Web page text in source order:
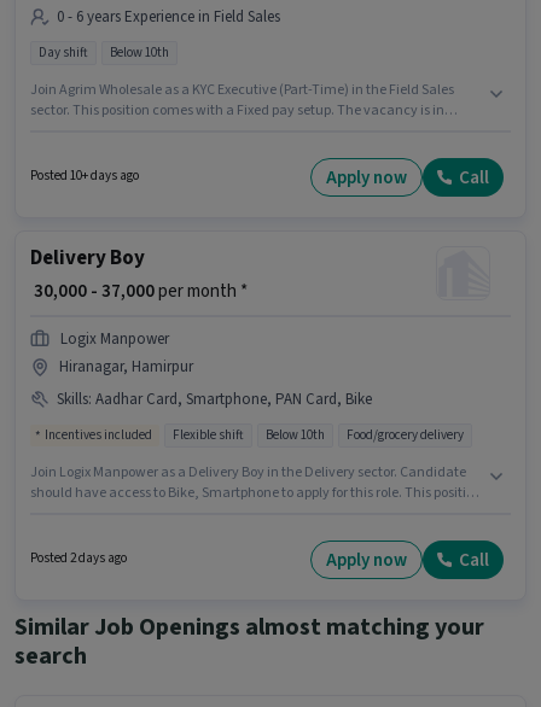
0 - 6 years Experience in Field Sales
Day shift Below 10th
Join Agrim Wholesale as a KYC Executive (Part-Time) in the Field Sales
sector. This position comes with a Fixed pay setup. The vacancy is in
experience and monthly earning will be ₹60000. Candidates Below 10th
Posted 10+ days ago Apply now Call
Delivery Boy
₹ 30,000 - 37,000per month *
Logix Manpower
Hiranagar, Hamirpur
Skills: Aadhar Card, Smartphone, PAN Card, Bike
Incentives included Flexible shift Below 10th Food/grocery delivery
Join Logix Manpower as a Delivery Boy in the Delivery sector. Candidate
should have access to Bike, Smartphone to apply for this role. This position
the position and company policies. The vacancy is in Hiranagar,
Hamirpur. Applicants must have essential documents like PAN Card,
Posted 2 days ago Apply now Call
Similar Job Openings almost matching your
search